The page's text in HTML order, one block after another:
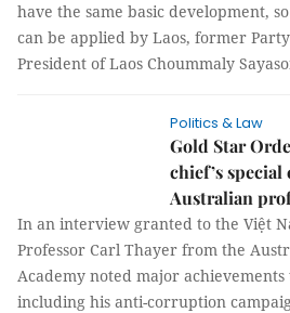
have the same basic development,
can be applied by Laos, former
President of Laos Choummaly
Politics & Law
Gold Star
chief’s
Australian
In an interview granted to the Việt
Professor Carl Thayer from the
Academy noted major
including his anti-corruption